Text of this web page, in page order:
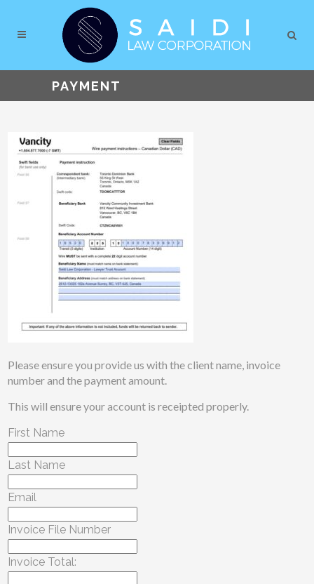
PAYMENT
Please ensure you provide us with the client name, invoice
number and the payment amount.
This will ensure your account is receipted properly.
First Name
Last Name
Email
Invoice File Number
Invoice Total: